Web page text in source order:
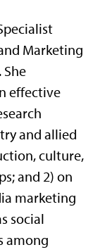
Marketing
effective
and allied
culture,
and 2) on
marketing
social
among